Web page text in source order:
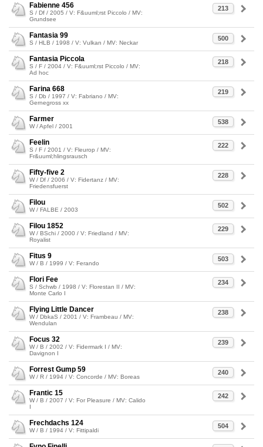
213
Fabienne 456
S / Df / 2005 / V: F&uuml;rst Piccolo / MV:
Grundsee
500
Fantasia 99
S / HLB / 1998 / V: Vulkan / MV: Neckar
218
Fantasia Piccola
S / F / 2004 / V: F&uuml;rst Piccolo / MV:
Ad hoc
219
Farina 668
S / Db / 1997 / V: Fabriano / MV:
Gernegross xx
538
Farmer
W / Apfel / 2001
222
Feelin
S / F / 2001 / V: Fleurop / MV:
Fr&uuml;hlingsrausch
228
Fifty-five 2
W / Df / 2006 / V: Fidertanz / MV:
Friedensfuerst
502
Filou
W / FALBE / 2003
229
Filou 1852
W / BSchi / 2000 / V: Friedland / MV:
Royalist
503
Fitus 9
W / B / 1999 / V: Ferando
234
Flori Fee
S / Schwb / 1998 / V: Florestan II / MV:
Monte Carlo I
238
Flying Little Dancer
W / DbkaS / 2001 / V: Frambeau / MV:
Wendulan
239
Focus 32
W / B / 2002 / V: Fidermark I / MV:
Davignon I
240
Forrest Gump 59
W / R / 1994 / V: Concorde / MV: Boreas
242
Frantic 15
W / B / 2007 / V: For Pleasure / MV: Calido
I
504
Frechdachs 124
W / B / 1994 / V: Fittipaldi